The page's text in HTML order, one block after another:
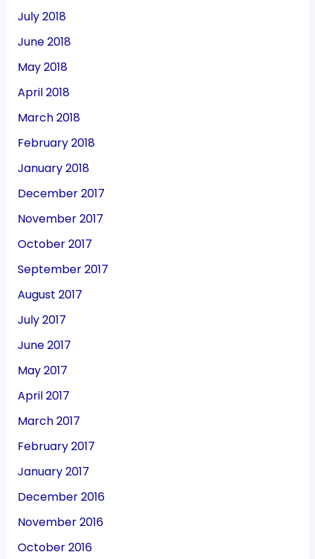
July 2018
June 2018
May 2018
April 2018
March 2018
February 2018
January 2018
December 2017
November 2017
October 2017
September 2017
August 2017
July 2017
June 2017
May 2017
April 2017
March 2017
February 2017
January 2017
December 2016
November 2016
October 2016